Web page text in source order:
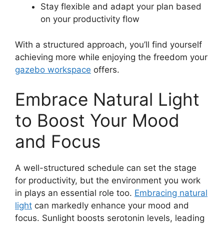
Stay flexible and adapt your plan based
on your productivity flow
With a structured approach, you’ll find yourself
achieving more while enjoying the freedom your
gazebo workspace offers.
Embrace Natural Light
to Boost Your Mood
and Focus
A well-structured schedule can set the stage
for productivity, but the environment you work
in plays an essential role too. Embracing natural
light can markedly enhance your mood and
focus. Sunlight boosts serotonin levels, leading